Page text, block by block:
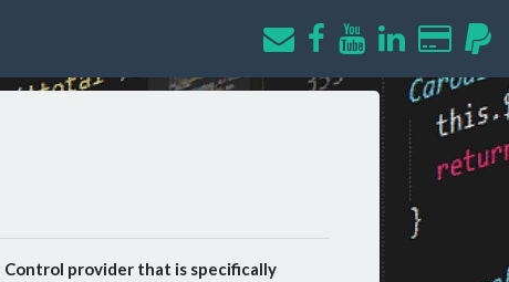
provider that is specifically